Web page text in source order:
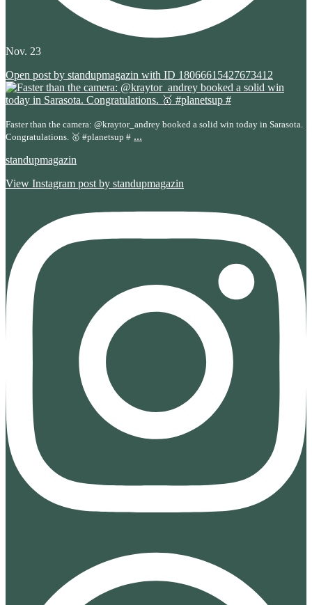
Nov. 23
Open post by standupmagazin with ID 18066615427673412
Faster than the camera: @kraytor_andrey booked a solid win today in Sarasota.
Congratulations. 🥇 #planetsup # ...
standupmagazin
View Instagram post by standupmagazin